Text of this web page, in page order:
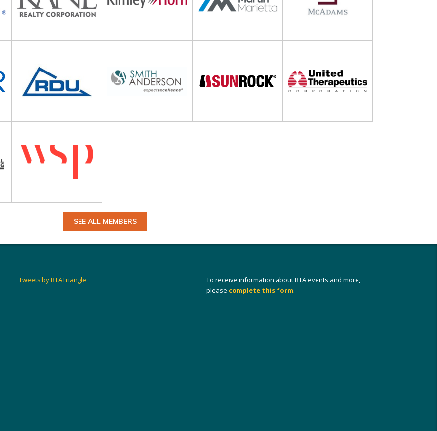
SEE ALL MEMBERS
Tweets by RTATriangle
To receive information about RTA events and more,
please complete this form.